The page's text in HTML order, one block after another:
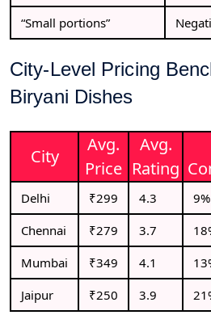
“Small portions”
City-Level Pricing
Biryani Dishes
City
Avg.
Price
Avg.
Rating
Delhi ₹299 4.3
9%
Chennai
₹279 3.7
Mumbai
₹349 4.1
Jaipur
₹250 3.9